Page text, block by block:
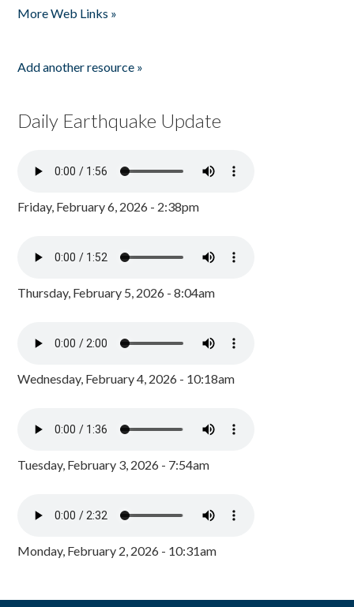
More Web Links »
Add another resource »
Daily Earthquake Update
Friday, February 6, 2026 - 2:38pm
Thursday, February 5, 2026 - 8:04am
Wednesday, February 4, 2026 - 10:18am
Tuesday, February 3, 2026 - 7:54am
Monday, February 2, 2026 - 10:31am